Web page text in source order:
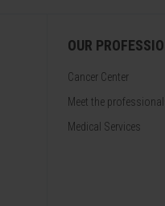
OUR
Cancer Center
Meet the
Medical Services